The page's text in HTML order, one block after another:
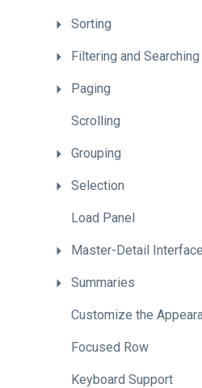
Sorting
Filtering and Searching
Paging
Scrolling
Grouping
Selection
Load Panel
Master-Detail Interface
Summaries
Customize the
Focused Row
Keyboard Support